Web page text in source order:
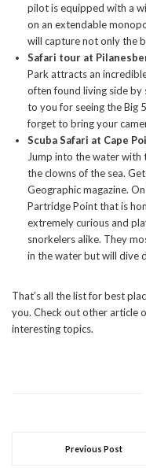
pilot is equipped with a
on an extendable
will capture not only the
Safari tour at
Park attracts an
often found living side by
to you for seeing the Big
forget to bring your
Scuba Safari at Cape
Jump into the water with
the clowns of the sea.
Geographic magazine.
Partridge Point that is
extremely curious and
snorkelers alike. They
in the water but will dive
That’s all the list for best
you. Check out other article
interesting topics.
Previous Post